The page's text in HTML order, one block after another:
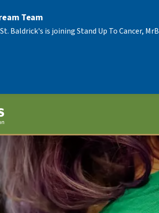
Team
Baldrick's is joining Stand Up To Cancer,